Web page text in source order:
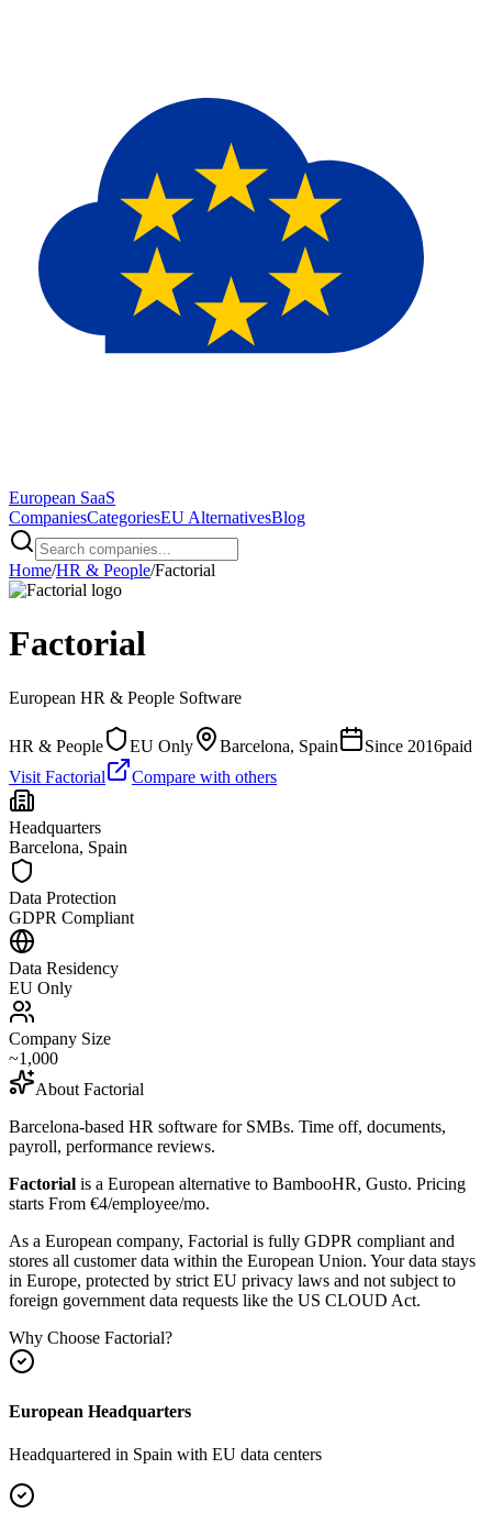
European SaaS
CompaniesCategoriesEU AlternativesBlog
Home/HR & People/Factorial
Factorial
European HR & People Software
HR & People EU Only Barcelona, Spain Since 2016paid
Visit Factorial Compare with others
Headquarters
Barcelona, Spain
Data Protection
GDPR Compliant
Data Residency
EU Only
Company Size
~1,000
About Factorial
Barcelona-based HR software for SMBs. Time off, documents,
payroll, performance reviews.
Factorial is a European alternative to BambooHR, Gusto. Pricing
starts From €4/employee/mo.
As a European company, Factorial is fully GDPR compliant and
stores all customer data within the European Union. Your data stays
in Europe, protected by strict EU privacy laws and not subject to
foreign government data requests like the US CLOUD Act.
Why Choose Factorial?
European Headquarters
Headquartered in Spain with EU data centers